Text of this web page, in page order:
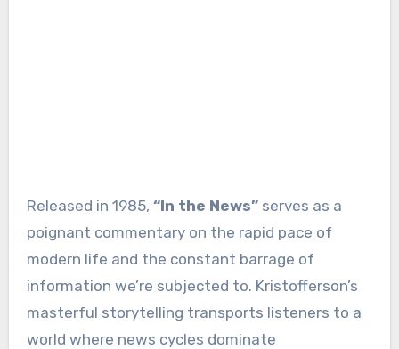
Released in 1985, “In the News”serves as a
poignant commentary on the rapid pace of
modern life and the constant barrage of
information we’re subjected to. Kristofferson’s
masterful storytelling transports listeners to a
world where news cycles dominate